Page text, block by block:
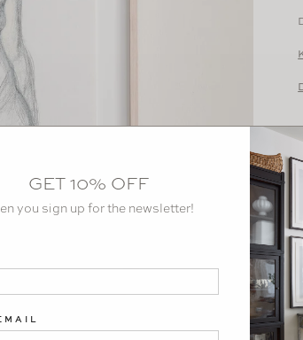
GET 10% OFF
you sign up for the newsletter!